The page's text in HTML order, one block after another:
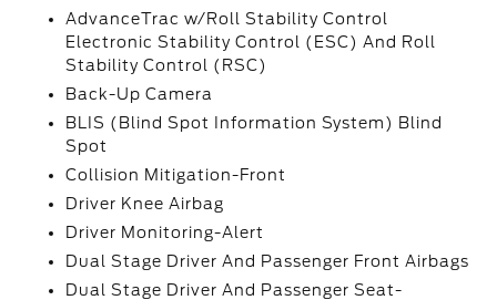
AdvanceTrac w/Roll Stability Control
Electronic Stability Control (ESC) And Roll
Stability Control (RSC)
Back-Up Camera
BLIS (Blind Spot Information System) Blind
Spot
Collision Mitigation-Front
Driver Knee Airbag
Driver Monitoring-Alert
Dual Stage Driver And Passenger Front Airbags
Dual Stage Driver And Passenger Seat-